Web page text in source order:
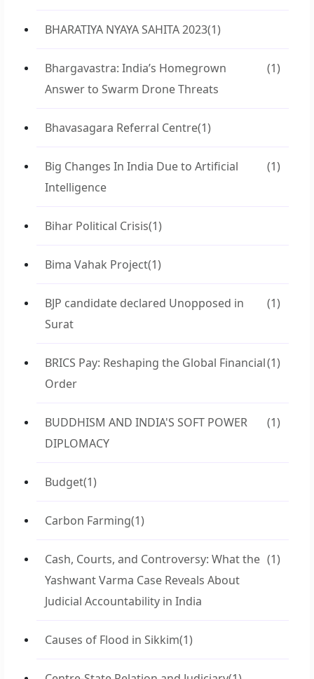
BHARATIYA NYAYA SAHITA 2023(1)
Bhargavastra: India’s Homegrown
Answer to Swarm Drone Threats
(1)
Bhavasagara Referral Centre(1)
Big Changes In India Due to Artificial
Intelligence
(1)
Bihar Political Crisis(1)
Bima Vahak Project(1)
BJP candidate declared Unopposed in
Surat
(1)
BRICS Pay: Reshaping the Global Financial
Order
(1)
BUDDHISM AND INDIA'S SOFT POWER
DIPLOMACY
(1)
Budget(1)
Carbon Farming(1)
Cash, Courts, and Controversy: What the
Yashwant Varma Case Reveals About
Judicial Accountability in India
(1)
Causes of Flood in Sikkim(1)